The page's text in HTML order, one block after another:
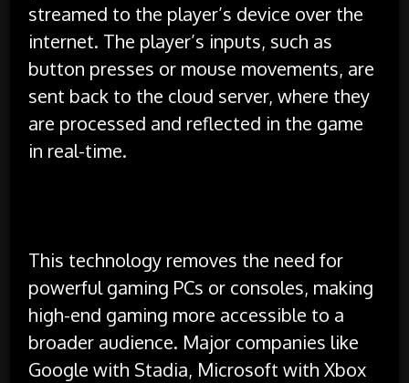
streamed to the player’s device over the
internet. The player’s inputs, such as
button presses or mouse movements, are
sent back to the cloud server, where they
are processed and reflected in the game
in real-time.
This technology removes the need for
powerful gaming PCs or consoles, making
high-end gaming more accessible to a
broader audience. Major companies like
Google with Stadia, Microsoft with Xbox